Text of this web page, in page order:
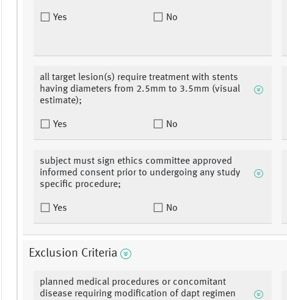
Yes No
all target lesion(s) require treatment with stents
having diameters from 2.5mm to 3.5mm (visual
estimate);
Yes No
subject must sign ethics committee approved
informed consent prior to undergoing any study
specific procedure;
Yes No
Exclusion Criteria
planned medical procedures or concomitant
disease requiring modification of dapt regimen